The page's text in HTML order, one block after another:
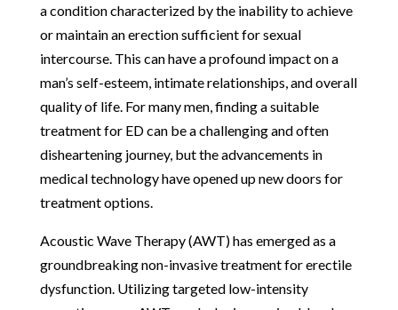
a condition characterized by the inability to achieve
or maintain an erection sufficient for sexual
intercourse. This can have a profound impact on a
man’s self-esteem, intimate relationships, and overall
quality of life. For many men, finding a suitable
treatment for ED can be a challenging and often
disheartening journey, but the advancements in
medical technology have opened up new doors for
treatment options.
Acoustic Wave Therapy (AWT) has emerged as a
groundbreaking non-invasive treatment for erectile
dysfunction. Utilizing targeted low-intensity